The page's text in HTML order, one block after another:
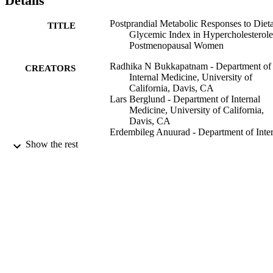
TITLE
Postprandial Metabolic Responses to
Glycemic Index in
Postmenopausal Women
CREATORS
Radhika N Bukkapatnam - Department of
Internal Medicine, University of
California, Davis, CA
Lars Berglund - Department of Internal
Medicine, University of California,
Davis, CA
Erdembileg Anuurad - Department of
Show the rest